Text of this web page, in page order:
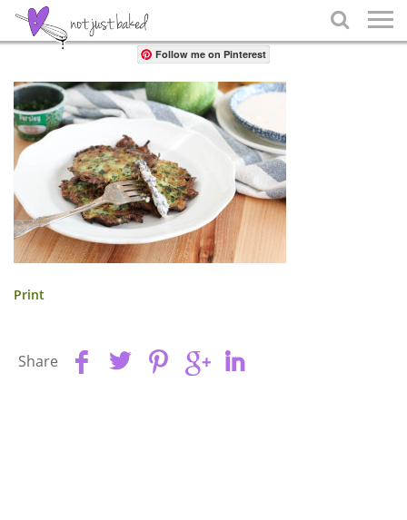

Share
Follow me on Pinterest
Print
Share